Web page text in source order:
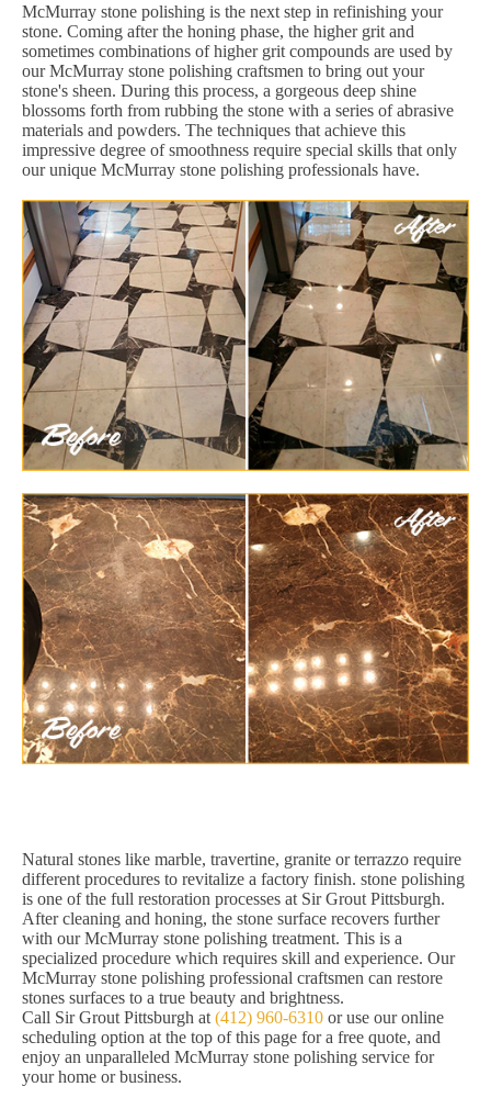
McMurray stone polishing is the next step in refinishing your
stone. Coming after the honing phase, the higher grit and
sometimes combinations of higher grit compounds are used by
our McMurray stone polishing craftsmen to bring out your
stone's sheen. During this process, a gorgeous deep shine
blossoms forth from rubbing the stone with a series of abrasive
materials and powders. The techniques that achieve this
impressive degree of smoothness require special skills that only
our unique McMurray stone polishing professionals have.
Natural stones like marble, travertine, granite or terrazzo require
different procedures to revitalize a factory finish. stone polishing
is one of the full restoration processes at Sir Grout Pittsburgh.
After cleaning and honing, the stone surface recovers further
with our McMurray stone polishing treatment. This is a
specialized procedure which requires skill and experience. Our
McMurray stone polishing professional craftsmen can restore
stones surfaces to a true beauty and brightness.
Call Sir Grout Pittsburgh at (412) 960-6310 or use our online
scheduling option at the top of this page for a free quote, and
enjoy an unparalleled McMurray stone polishing service for
your home or business.